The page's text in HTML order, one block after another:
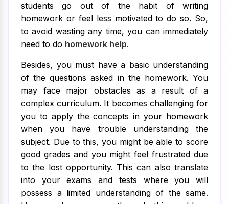
students go out of the habit of writing
homework or feel less motivated to do so. So,
to avoid wasting any time, you can immediately
need to do homework help.
Besides, you must have a basic understanding
of the questions asked in the homework. You
may face major obstacles as a result of a
complex curriculum. It becomes challenging for
you to apply the concepts in your homework
when you have trouble understanding the
subject. Due to this, you might be able to score
good grades and you might feel frustrated due
to the lost opportunity. This can also translate
into your exams and tests where you will
possess a limited understanding of the same.